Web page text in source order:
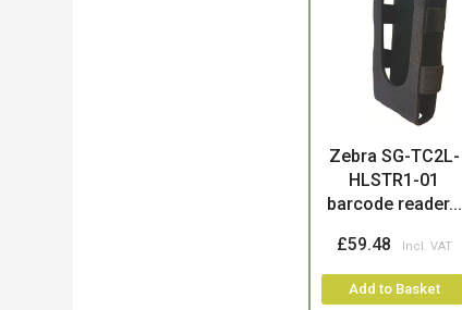
Zebra SG-TC2L-
HLSTR1-01
barcode reader...
£59.48
Add to Basket